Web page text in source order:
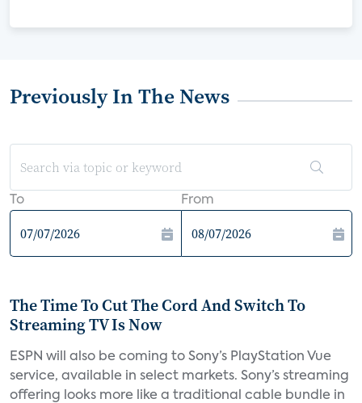
Previously In The News
To From
The Time To Cut The Cord And Switch To
Streaming TV Is Now
ESPN will also be coming to Sony’s PlayStation Vue
service, available in select markets. Sony’s streaming
offering looks more like a traditional cable bundle in